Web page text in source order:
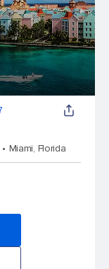
Miami, Florida